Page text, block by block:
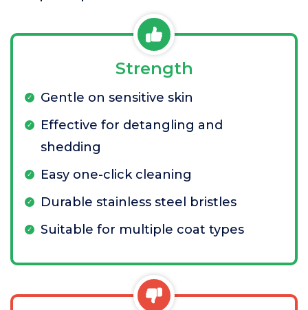
Strength
Gentle on sensitive skin
Effective for detangling and
shedding
Easy one-click cleaning
Durable stainless steel bristles
Suitable for multiple coat types